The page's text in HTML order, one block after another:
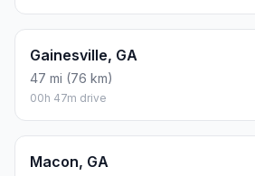
Gainesville, GA
47 mi (76 km)
00h 47m drive
Macon, GA